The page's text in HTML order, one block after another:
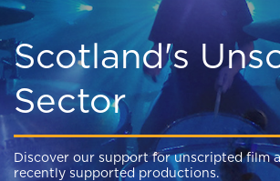
Scotland's
Sector
Discover our support for unscripted film
recently supported productions.